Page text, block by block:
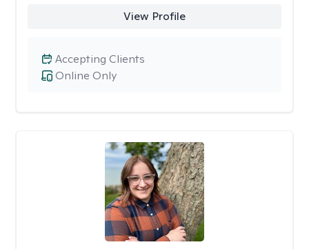
View Profile
Online Only
Accepting Clients